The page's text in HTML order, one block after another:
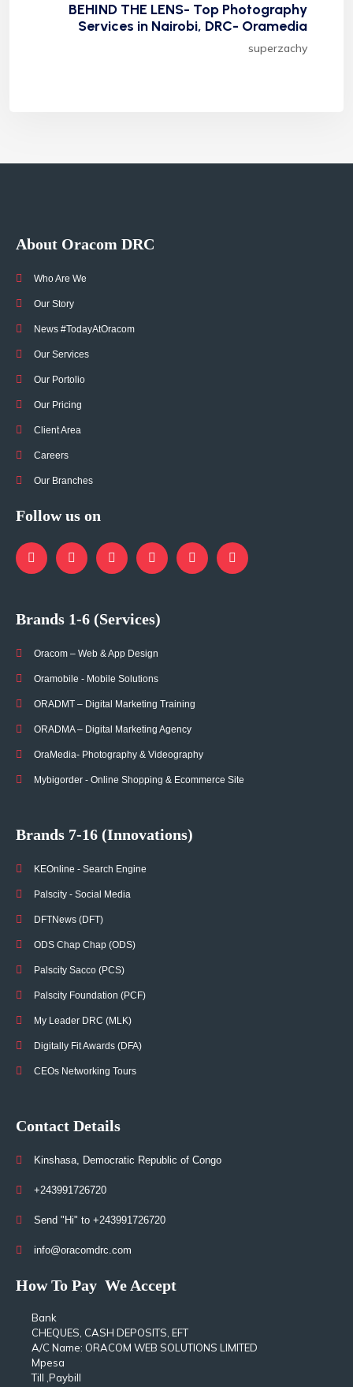
BEHIND THE LENS- Top Photography
Services in Nairobi, DRC- Oramedia
superzachy
About Oracom DRC
Who Are We
Our Story
News #TodayAtOracom
Our Services
Our Portolio
Our Pricing
Client Area
Careers
Our Branches
Follow us on
Brands 1-6 (Services)
Oracom – Web & App Design
Oramobile - Mobile Solutions
ORADMT – Digital Marketing Training
ORADMA – Digital Marketing Agency
OraMedia- Photography & Videography
Mybigorder - Online Shopping & Ecommerce Site
Brands 7-16 (Innovations)
KEOnline - Search Engine
Palscity - Social Media
DFTNews (DFT)
ODS Chap Chap (ODS)
Palscity Sacco (PCS)
Palscity Foundation (PCF)
My Leader DRC (MLK)
Digitally Fit Awards (DFA)
CEOs Networking Tours
Contact Details
Kinshasa, Democratic Republic of Congo
+243991726720
Send "Hi" to +243991726720
info@oracomdrc.com
How To Pay We Accept
Bank
CHEQUES, CASH DEPOSITS, EFT
A/C Name: ORACOM WEB SOLUTIONS LIMITED
Mpesa
Till ,Paybill